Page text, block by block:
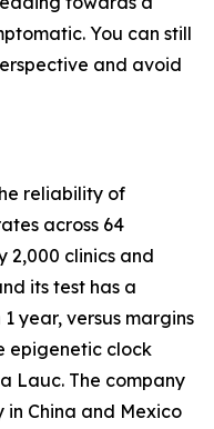
You can still
and avoid
reliability of
across 64
2,000 clinics and
its test has a
year, versus margins
epigenetic clock
Lauc. The company
China and Mexico